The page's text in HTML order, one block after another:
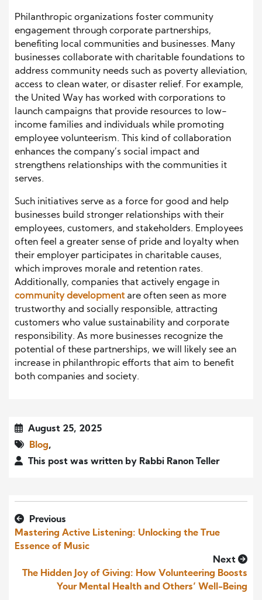
Philanthropic organizations foster community
engagement through corporate partnerships,
benefiting local communities and businesses. Many
businesses collaborate with charitable foundations to
address community needs such as poverty alleviation,
access to clean water, or disaster relief. For example,
the United Way has worked with corporations to
launch campaigns that provide resources to low-
income families and individuals while promoting
employee volunteerism. This kind of collaboration
enhances the company’s social impact and
strengthens relationships with the communities it
serves.
Such initiatives serve as a force for good and help
businesses build stronger relationships with their
employees, customers, and stakeholders. Employees
often feel a greater sense of pride and loyalty when
their employer participates in charitable causes,
which improves morale and retention rates.
Additionally, companies that actively engage in
community developmentare often seen as more
trustworthy and socially responsible, attracting
customers who value sustainability and corporate
responsibility. As more businesses recognize the
potential of these partnerships, we will likely see an
increase in philanthropic efforts that aim to benefit
both companies and society.
August 25, 2025
Blog,
This post was written by Rabbi Ranon Teller
Previous
Mastering Active Listening: Unlocking the True
Essence of Music
Next
The Hidden Joy of Giving: How Volunteering Boosts
Your Mental Health and Others’ Well-Being